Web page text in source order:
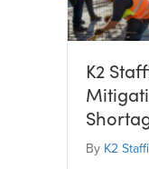
K2
By K2